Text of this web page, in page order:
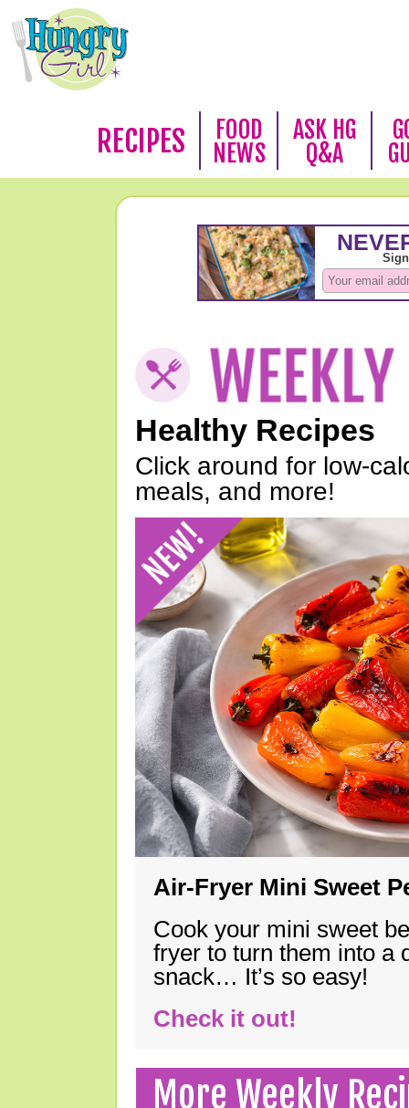
RECIPES
FOOD
NEWS
ASK HG
Q&A
Healthy Recipes
Click around for low-
meals, and more!
Air-Fryer Mini Sweet
Cook your mini sweet
fryer to turn them into a
snack… It’s so easy!
Check it out!
More Weekly